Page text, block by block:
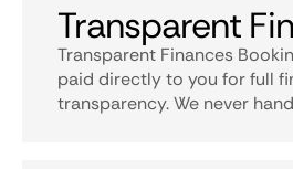
Transparent
Transparent Finances
paid directly to you for full
transparency. We never